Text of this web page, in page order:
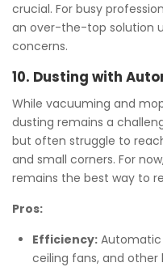
crucial. For busy
an over-the-top solution
concerns.
10. Dusting with
While vacuuming and
dusting remains a
but often struggle to
and small corners. For
remains the best way to
Pros:
Efficiency: Automatic
ceiling fans, and